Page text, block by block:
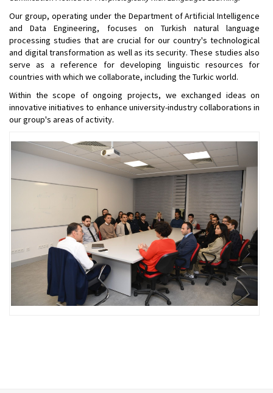
Our group, operating under the Department of Artificial Intelligence
and Data Engineering, focuses on Turkish natural language
processing studies that are crucial for our country's technological
and digital transformation as well as its security. These studies also
serve as a reference for developing linguistic resources for
countries with which we collaborate, including the Turkic world.
Within the scope of ongoing projects, we exchanged ideas on
innovative initiatives to enhance university-industry collaborations in
our group's areas of activity.